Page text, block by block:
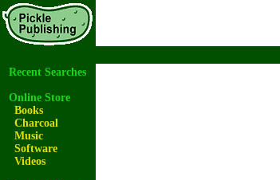
Recent Searches
Online Store
Books
Charcoal
Music
Software
Videos